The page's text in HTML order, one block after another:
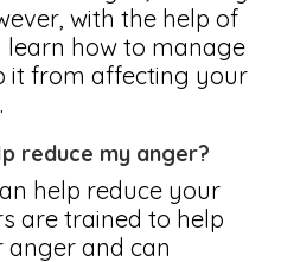
with the help of
learn how to manage
it from affecting your
reduce my anger?
help reduce your
are trained to help
anger and can